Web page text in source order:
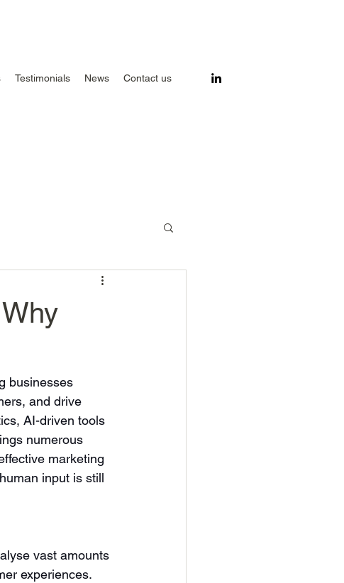
Testimonials News Contact us
businesses
and drive
AI-driven tools
numerous
marketing
input is still
vast amounts
experiences.